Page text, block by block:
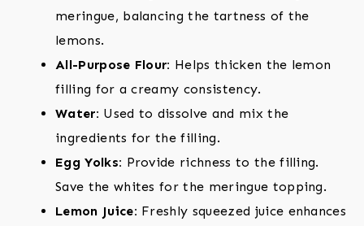
meringue, balancing the tartness of the
lemons.
All-Purpose Flour: Helps thicken the lemon
filling for a creamy consistency.
Water: Used to dissolve and mix the
ingredients for the filling.
Egg Yolks: Provide richness to the filling.
Save the whites for the meringue topping.
Lemon Juice: Freshly squeezed juice enhances